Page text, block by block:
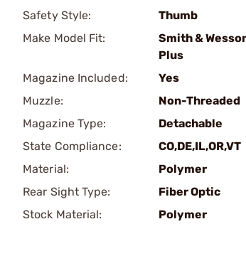
Safety Style:
Thumb
Make Model Fit:
Smith &
Plus
Magazine Included:
Yes
Muzzle:
Non-Threaded
Magazine Type:
Detachable
State Compliance:
CO,DE,IL,OR,VT
Material:
Polymer
Rear Sight Type:
Fiber Optic
Stock Material:
Polymer